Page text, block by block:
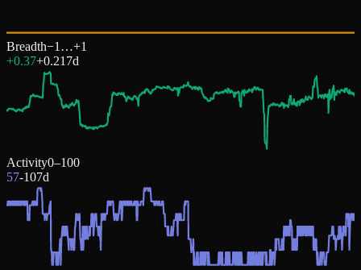
Breadth−1…+1
+0.37+0.21 7d
Activity0–100
57-107d